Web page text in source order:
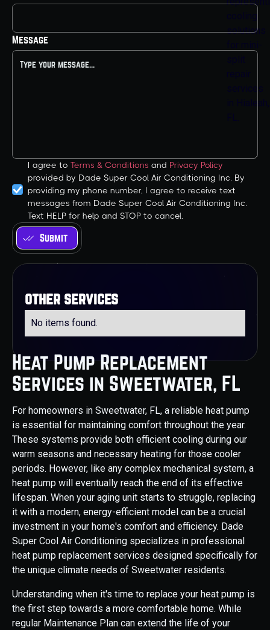
Heat Pump Replacement
Services in Sweetwater, FL
For homeowners in Sweetwater, FL, a reliable heat pump
is essential for maintaining comfort throughout the year.
These systems provide both efficient cooling during our
warm seasons and necessary heating for those cooler
periods. However, like any complex mechanical system, a
heat pump will eventually reach the end of its effective
lifespan. When your aging unit starts to struggle, replacing
it with a modern, energy-efficient model can be a crucial
investment in your home's comfort and efficiency. Dade
Super Cool Air Conditioning specializes in professional
heat pump replacement services designed specifically for
the unique climate needs of Sweetwater residents.
Understanding when it's time to replace your heat pump is
the first step towards a more comfortable home. While
regular Maintenance Plan can extend the life of your
Message
I agree to Terms & Conditions and Privacy Policy
provided by Dade Super Cool Air Conditioning Inc. By
providing my phone number, I agree to receive text
messages from Dade Super Cool Air Conditioning Inc.
Text HELP for help and STOP to cancel.
other services
No items found.